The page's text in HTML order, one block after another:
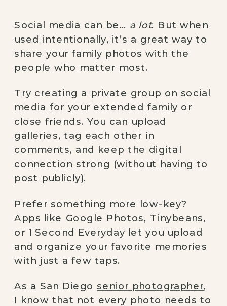
Social media can be… a lot. But when
used intentionally, it’s a great way to
share your family photos with the
people who matter most.
Try creating a private group on social
media for your extended family or
close friends. You can upload
galleries, tag each other in
comments, and keep the digital
connection strong (without having to
post publicly).
Prefer something more low-key?
Apps like Google Photos, Tinybeans,
or 1 Second Everyday let you upload
and organize your favorite memories
with just a few taps.
As a San Diegosenior photographer,
I know that not every photo needs to